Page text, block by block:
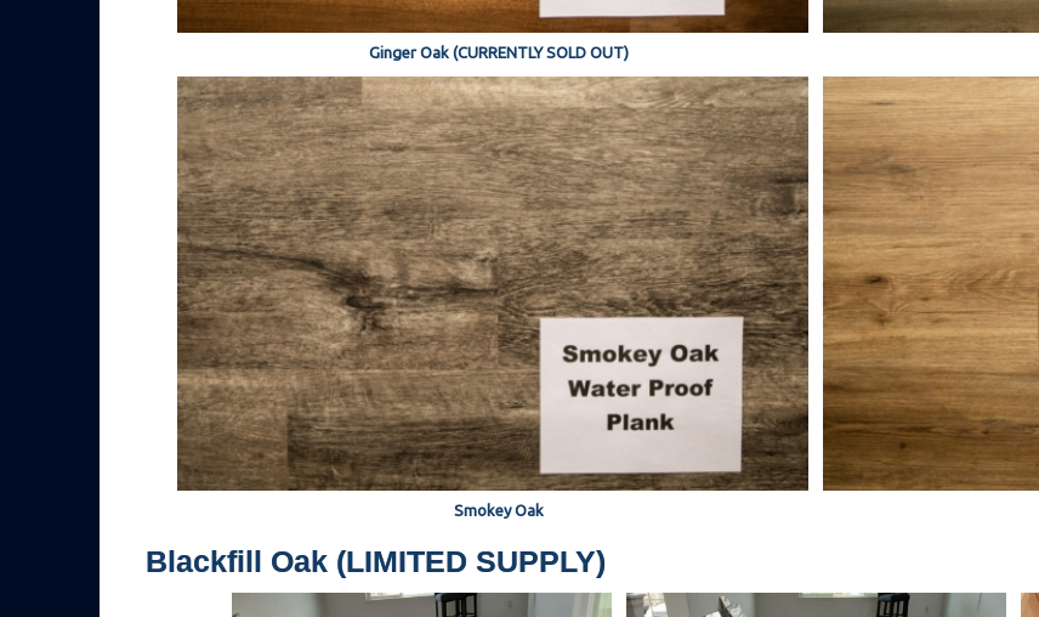
Ginger Oak (CURRENTLY SOLD OUT)
Smokey Oak
Blackfill Oak (LIMITED SUPPLY)